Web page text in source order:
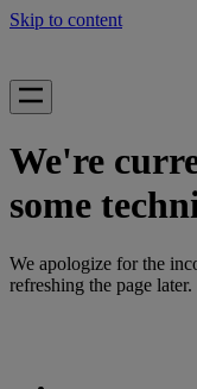
Skip to content
We're
some
We apologize for the
refreshing the page later.